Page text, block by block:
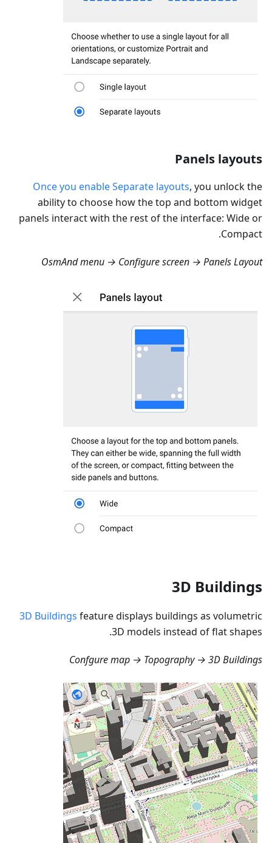
Panels layouts
Once you enable Separate layouts, you unlock the
ability to choose how the top and bottom widget
panels interact with the rest of the interface: Wide or
Compact.
OsmAnd menu → Configure screen → Panels Layout
3D Buildings
3D Buildings feature displays buildings as volumetric
3D models instead of flat shapes.
Confgure map → Topography → 3D Buildings